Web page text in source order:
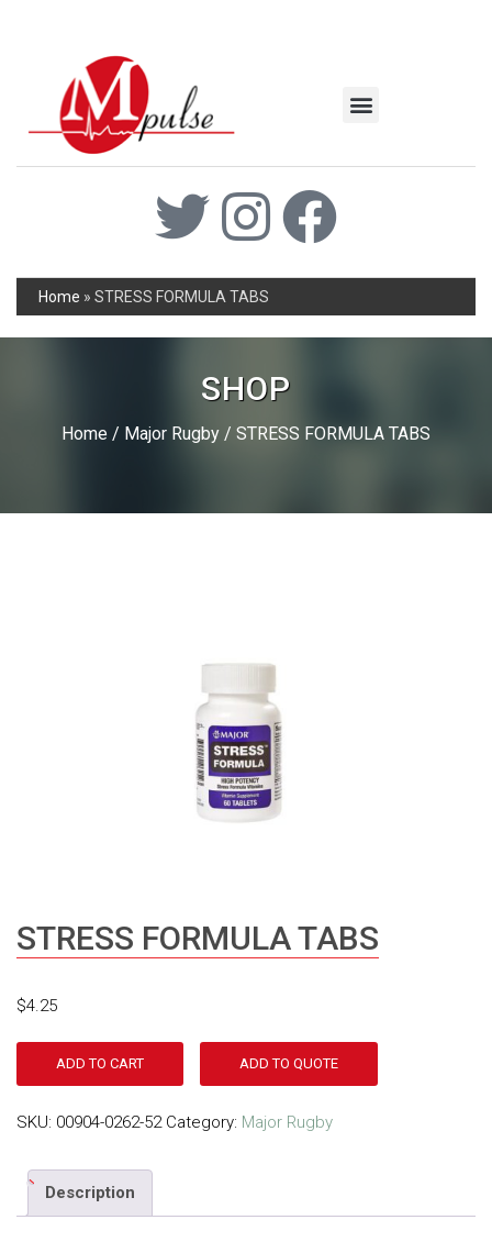
Home » STRESS FORMULA TABS
SHOP
Home / Major Rugby / STRESS FORMULA TABS
STRESS FORMULA TABS
$4.25
ADD TO CART ADD TO QUOTE
SKU: 00904-0262-52 Category: Major Rugby
Description